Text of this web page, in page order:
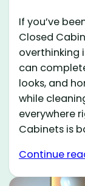
If you’ve
Closed
overthinking
can
looks, and
while
everywhere
Cabinets is
Continue